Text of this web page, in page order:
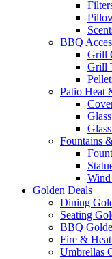
BBQ
Grill
Grill
Patio Heat
Glass
Fountains
Golden Deals
Dining
Seating
BBQ
Fire &
Umbrellas